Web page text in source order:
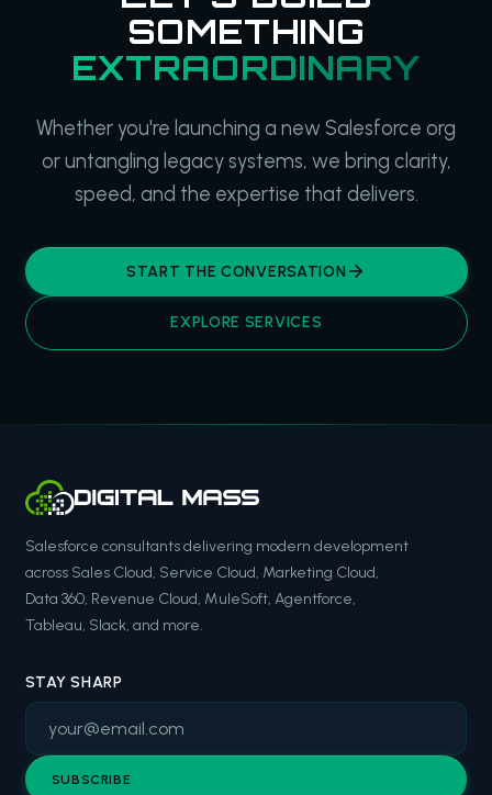
SOMETHING
EXTRAORDINARY
Whether you're launching a new Salesforce org
or untangling legacy systems, we bring clarity,
speed, and the expertise that delivers.
START THE CONVERSATION
EXPLORE SERVICES
Salesforce consultants delivering modern development
across Sales Cloud, Service Cloud, Marketing Cloud,
Data 360, Revenue Cloud, MuleSoft, Agentforce,
Tableau, Slack, and more.
STAY SHARP
SUBSCRIBE